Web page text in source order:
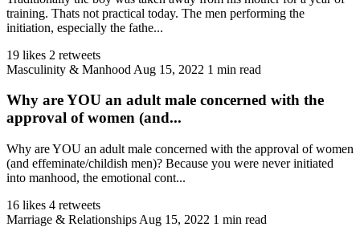
training. Thats not practical today. The men performing the
initiation, especially the fathe...
19 likes 2 retweets
Masculinity & Manhood Aug 15, 2022 1 min read
Why are YOU an adult male concerned with the
approval of women (and...
Why are YOU an adult male concerned with the approval of women
(and effeminate/childish men)? Because you were never initiated
into manhood, the emotional cont...
16 likes 4 retweets
Marriage & Relationships Aug 15, 2022 1 min read